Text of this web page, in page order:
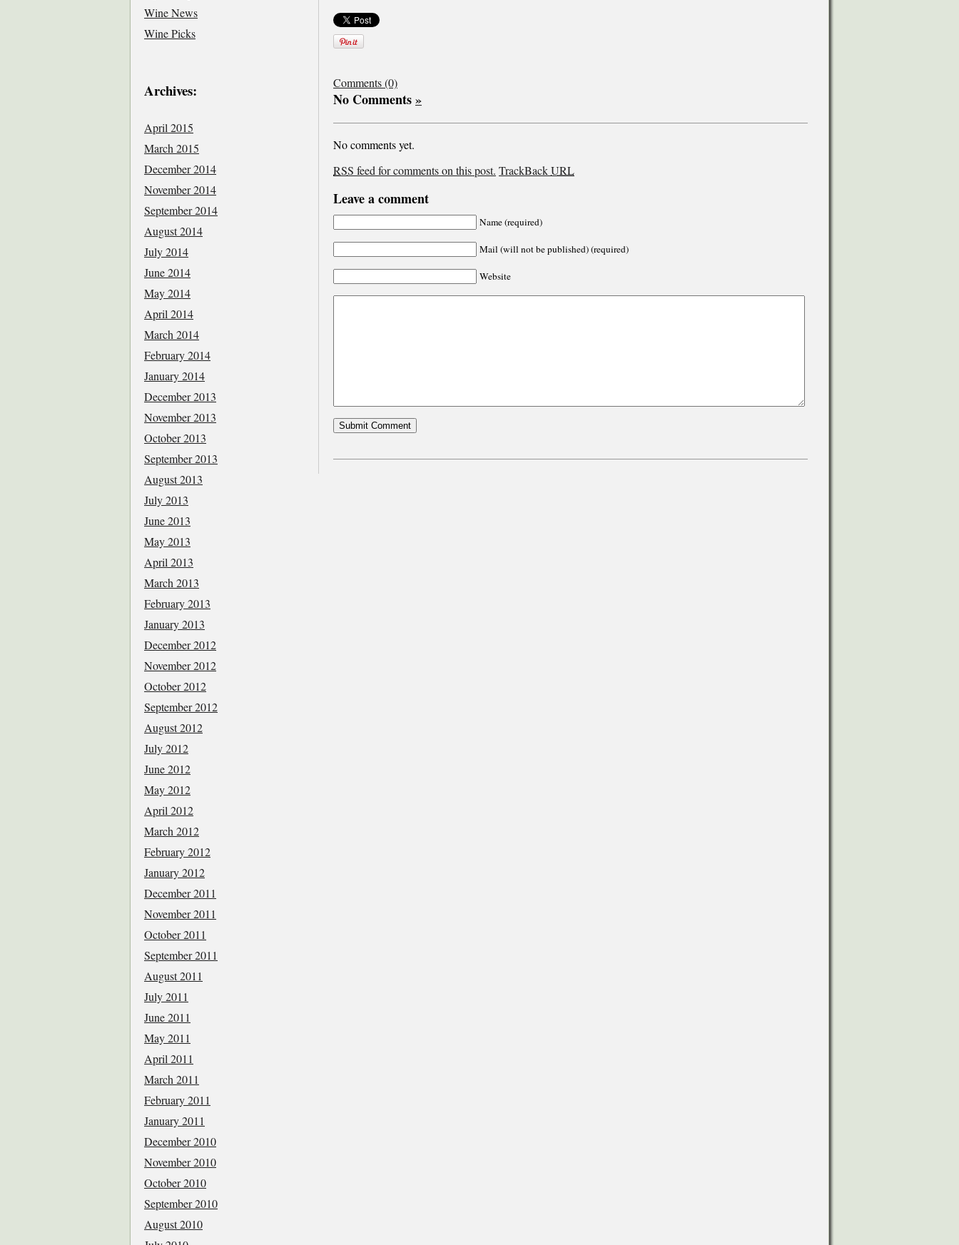
Comments (0)
No Comments»
No comments yet.
RSS feed for comments on this post. TrackBackURL
Leave a comment
Name (required)
Mail (will not be published) (required)
Website
Wine News
Wine Picks
Archives:
April 2015
March 2015
December 2014
November 2014
September 2014
August 2014
July 2014
June 2014
May 2014
April 2014
March 2014
February 2014
January 2014
December 2013
November 2013
October 2013
September 2013
August 2013
July 2013
June 2013
May 2013
April 2013
March 2013
February 2013
January 2013
December 2012
November 2012
October 2012
September 2012
August 2012
July 2012
June 2012
May 2012
April 2012
March 2012
February 2012
January 2012
December 2011
November 2011
October 2011
September 2011
August 2011
July 2011
June 2011
May 2011
April 2011
March 2011
February 2011
January 2011
December 2010
November 2010
October 2010
September 2010
August 2010